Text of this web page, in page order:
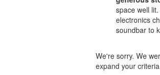
space well
electronics
soundbar to
We're sorry. We
expand your